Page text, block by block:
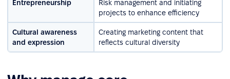
Entrepreneurship
Risk management and initiating
projects to enhance efficiency
Cultural awareness
and expression
Creating marketing content that
reflects cultural diversity